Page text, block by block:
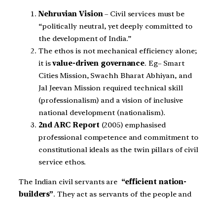
Nehruvian Vision– Civil services must be
“politically neutral, yet deeply committed to
the development of India.”
The ethos is not mechanical efficiency alone;
it isvalue-driven governance. Eg– Smart
Cities Mission, Swachh Bharat Abhiyan, and
Jal Jeevan Mission required technical skill
(professionalism) and a vision of inclusive
national development (nationalism).
2nd ARC Report (2005) emphasised
professional competence and commitment to
constitutional ideals as the twin pillars of civil
service ethos.
The Indian civil servants are “efficient nation-
builders”. They act as servants of the people and